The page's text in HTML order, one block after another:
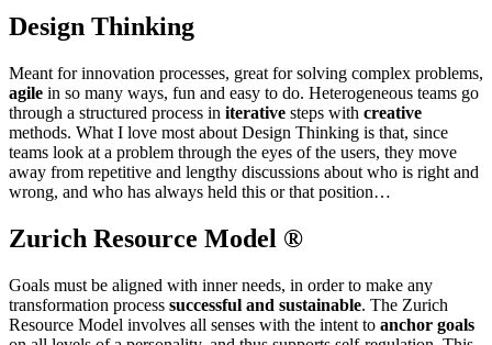
Design Thinking
Meant for innovation processes, great for solving complex problems,
agile in so many ways, fun and easy to do. Heterogeneous teams go
through a structured process in iterative steps with creative
methods. What I love most about Design Thinking is that, since
teams look at a problem through the eyes of the users, they move
away from repetitive and lengthy discussions about who is right and
wrong, and who has always held this or that position…
Zurich Resource Model ®
Goals must be aligned with inner needs, in order to make any
transformation process successful and sustainable. The Zurich
Resource Model involves all senses with the intent to anchor goals